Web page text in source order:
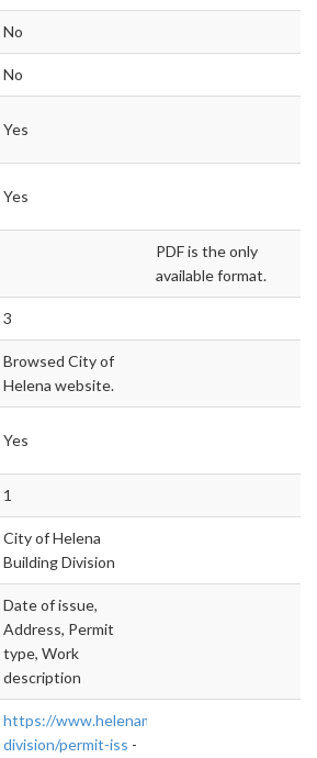
No
No
Yes
Yes
PDF is the only
available format.
3
Browsed City of
Helena website.
Yes
1
City of Helena
Building Division
Date of issue,
Address, Permit
type, Work
description
https://www.helenamt.gov/cd/building-
division/permit-iss -